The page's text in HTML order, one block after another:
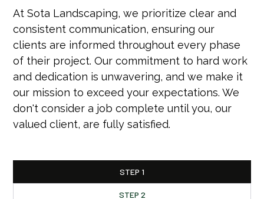
At Sota Landscaping, we prioritize clear and
consistent communication, ensuring our
clients are informed throughout every phase
of their project. Our commitment to hard work
and dedication is unwavering, and we make it
our mission to exceed your expectations. We
don't consider a job complete until you, our
valued client, are fully satisfied.
STEP 1
STEP 2